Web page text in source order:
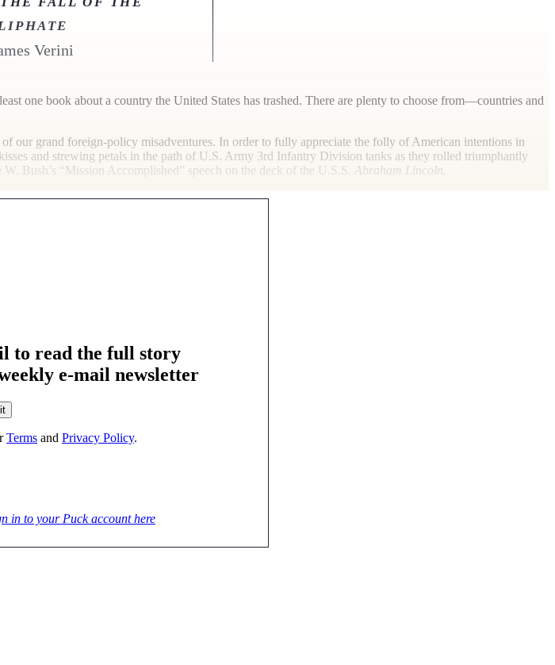
Verini
one book about a country the United States has trashed. There are plenty to choose from—countries and
our grand foreign-policy misadventures. In order to fully appreciate the folly of American intentions in
and strewing petals in the path of U.S. Army 3rd Infantry Division tanks as they rolled triumphantly
Bush’s “Mission Accomplished” speech on the deck of the U.S.S.
Abraham Lincoln.
to read the full story
e-mail newsletter
Terms and Privacy Policy.
in to your Puck account here